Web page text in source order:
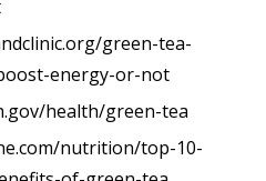
green-tea-
energy-or-not
health/green-tea
nutrition/top-10-